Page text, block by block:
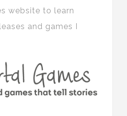
website to learn
and games I